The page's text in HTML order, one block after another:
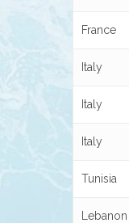
France
Italy
Italy
Italy
Tunisia
Lebanon